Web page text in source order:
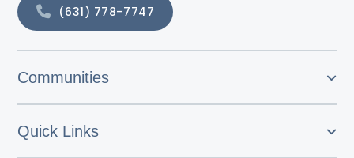
(631) 778-7747
Communities
Quick Links